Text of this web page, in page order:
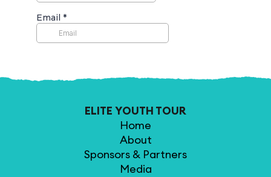
ELITE YOUTH TOUR
Home
About
Sponsors & Partners
Media